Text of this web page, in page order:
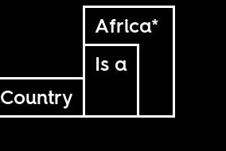
Africa*
Is a
Country